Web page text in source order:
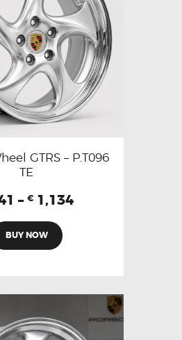
GTRS – P.T096
TE
– € 1,134
BUY NOW